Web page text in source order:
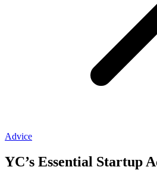
Advice
YC’s Essential Startup